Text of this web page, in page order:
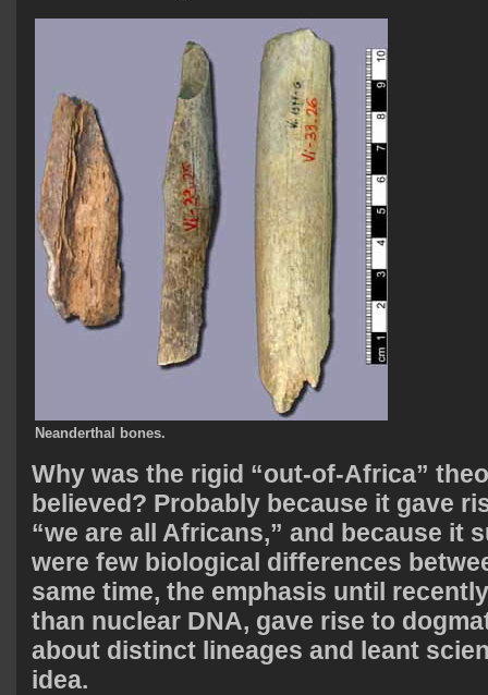
Neanderthal bones.
Why was the rigid “out-of-Africa”
believed? Probably because it gave
“we are all Africans,” and because it
were few biological differences
same time, the emphasis until
than nuclear DNA, gave rise to
about distinct lineages and leant
idea.